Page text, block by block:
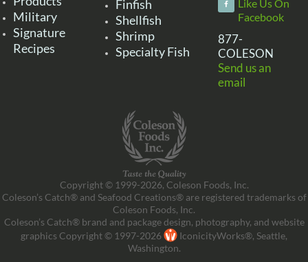
Military
Signature
Recipes
Finfish
Shellfish
Shrimp
Specialty Fish
Like Us On
Facebook
877-
COLESON
Send us an
email
Copyright © 1999-2026, Coleson Foods, Inc.
Coleson’s Catch® and Seafood Creations® are registered trademarks of
Coleson Foods, Inc.
Coleson’s Catch® brand and package design, photography, and website
graphics Copyright © 1997-2026
IconicityWorks®, Seattle,
Washington.